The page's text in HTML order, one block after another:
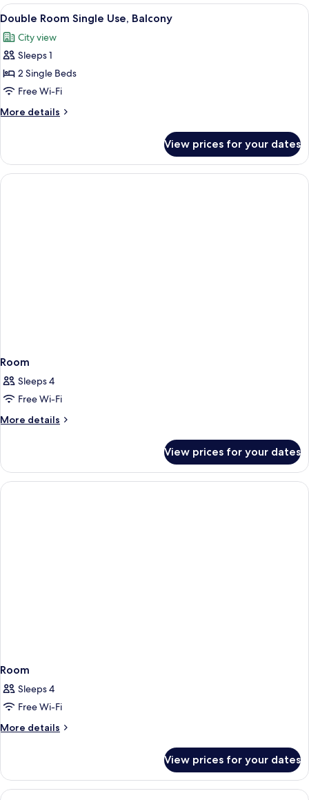
Room
View
all
photos
for
Double
Room
Single
Use,
A hotel room with a bed, bedside
6
Double Room Single Use, Balcony
City view
Sleeps 1
2 Single Beds
Free Wi-Fi
More details
More
Room
Single
Use,
View prices for your dates
Room
Sleeps 4
Free Wi-Fi
More details
More
View prices for your dates
Room
Sleeps 4
Free Wi-Fi
More details
More
View prices for your dates